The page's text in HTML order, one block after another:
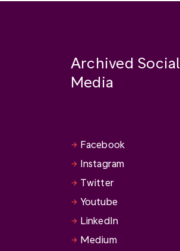
Archived Social
Media
Facebook
Instagram
Twitter
Youtube
LinkedIn
Medium